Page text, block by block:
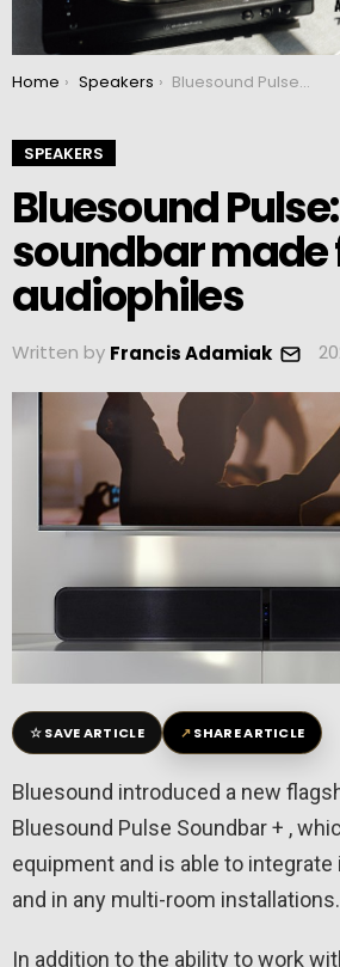
You are here:
Home Speakers Bluesound Pulse: The soundbar made for audiophiles
SPEAKERS
Bluesound
soundbar made
audiophiles
Written by Francis Adamiak
☆SAVE ARTICLE ↗SHARE ARTICLE
Bluesound introduced a new
Bluesound Pulse Soundbar + ,
equipment and is able to
and in any multi-room installations.
In addition to the ability to work